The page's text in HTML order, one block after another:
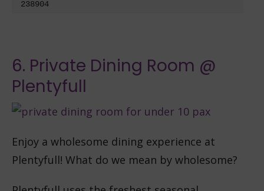
238904
6. Private Dining Room @
Plentyfull
Enjoy a wholesome dining experience at
Plentyfull! What do we mean by wholesome?